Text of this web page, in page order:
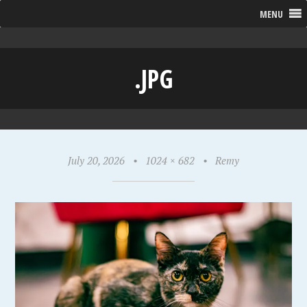
MENU
.JPG
July 20, 2026 • 1024 × 682 • Remy